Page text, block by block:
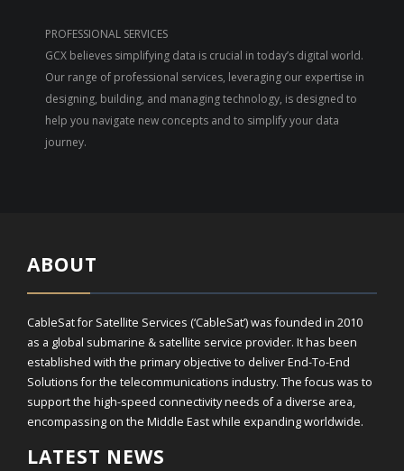
PROFESSIONAL SERVICES
GCX believes simplifying data is crucial in today’s digital world.
Our range of professional services, leveraging our expertise in
designing, building, and managing technology, is designed to
help you navigate new concepts and to simplify your data
journey.
ABOUT
CableSat for Satellite Services (‘CableSat’) was founded in 2010
as a global submarine & satellite service provider. It has been
established with the primary objective to deliver End-To-End
Solutions for the telecommunications industry. The focus was to
support the high-speed connectivity needs of a diverse area,
encompassing on the Middle East while expanding worldwide.
LATEST NEWS